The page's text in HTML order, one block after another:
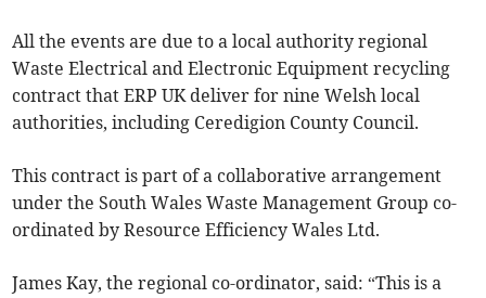
All the events are due to a local authority regional
Waste Electrical and Electronic Equipment recycling
contract that ERP UK deliver for nine Welsh local
authorities, including Ceredigion County Council.
This contract is part of a collaborative arrangement
under the South Wales Waste Management Group co-
ordinated by Resource Efficiency Wales Ltd.
James Kay, the regional co-ordinator, said: “This is a